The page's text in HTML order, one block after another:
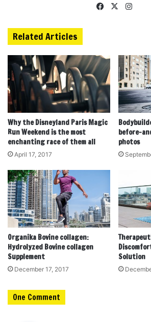
Facebook
X
Related Articles
Why the Disneyland Paris Magic
Run Weekend is the most
enchanting race of them all
April 17, 2017
before-
photos
Organika Bovine collagen:
Hydrolyzed Bovine collagen
Supplement
December 17, 2017
Solution
One Comment